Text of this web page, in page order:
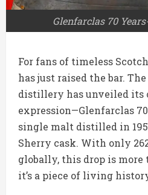
Glenfarclas 70
For fans of timeless
has just raised the bar.
distillery has unveiled its
expression—Glenfarclas
single malt distilled in
Sherry cask. With only
globally, this drop is
it’s a piece of living